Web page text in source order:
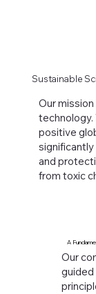
Sustainable
Our
technology.
positive
and
from toxic
A
Our
guided